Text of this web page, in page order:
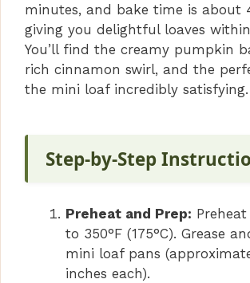
minutes, and bake time is about
giving you delightful loaves
You’ll find the creamy pumpkin
rich cinnamon swirl, and the
the mini loaf incredibly satisfying.
Step-by-Step
Preheat and Prep:
to 350°F (175°C). Grease
mini loaf pans
inches each).